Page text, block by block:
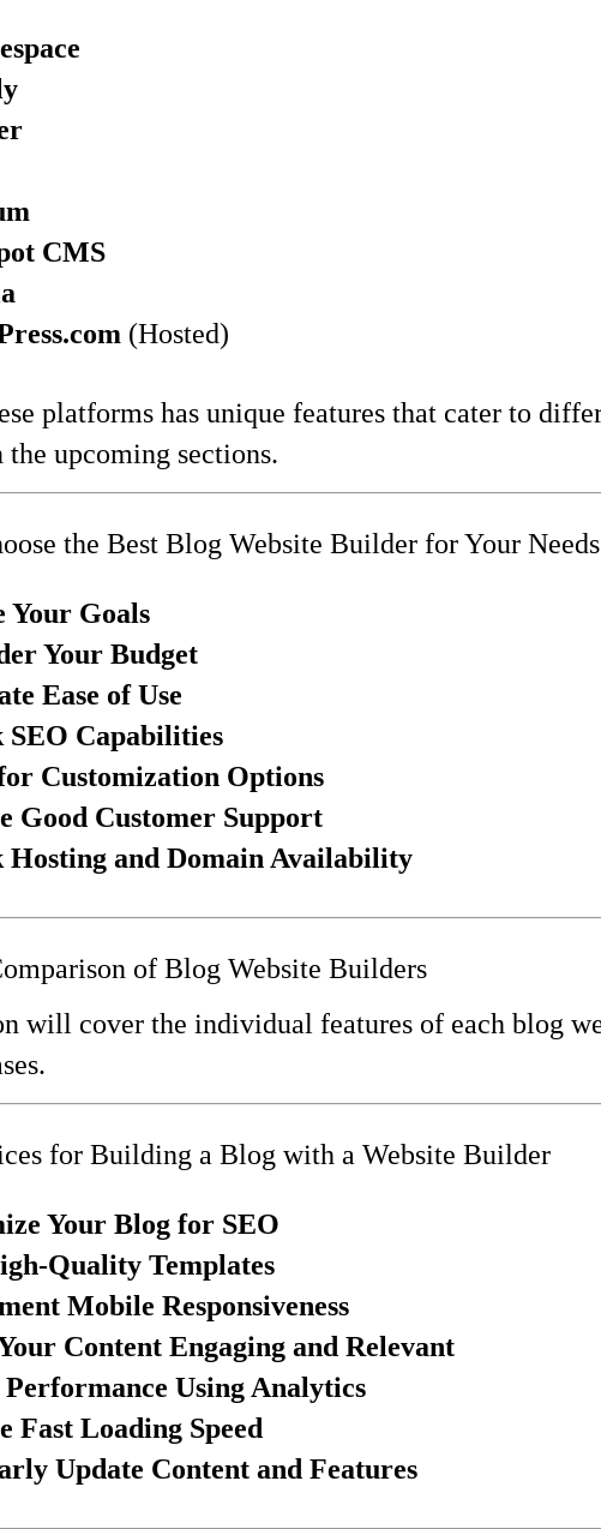
CMS
(Hosted)
platforms has unique features that cater to
upcoming sections.
the Best Blog Website Builder for Your Needs
Your Goals
Your Budget
Ease of Use
SEO Capabilities
Customization Options
Good Customer Support
Hosting and Domain Availability
of Blog Website Builders
will cover the individual features of each blog
for Building a Blog with a Website Builder
Your Blog for SEO
Quality Templates
Mobile Responsiveness
Content Engaging and Relevant
Using Analytics
Fast Loading Speed
Update Content and Features